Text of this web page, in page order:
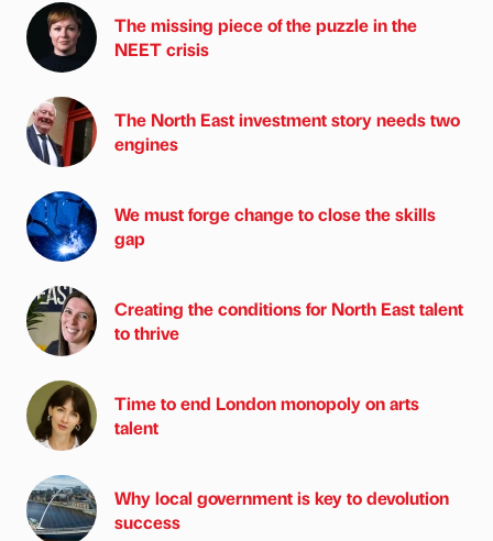
The missing piece of the puzzle in the
NEET crisis
The North East investment story needs two
engines
We must forge change to close the skills
gap
Creating the conditions for North East talent
to thrive
Time to end London monopoly on arts
talent
Why local government is key to devolution
success